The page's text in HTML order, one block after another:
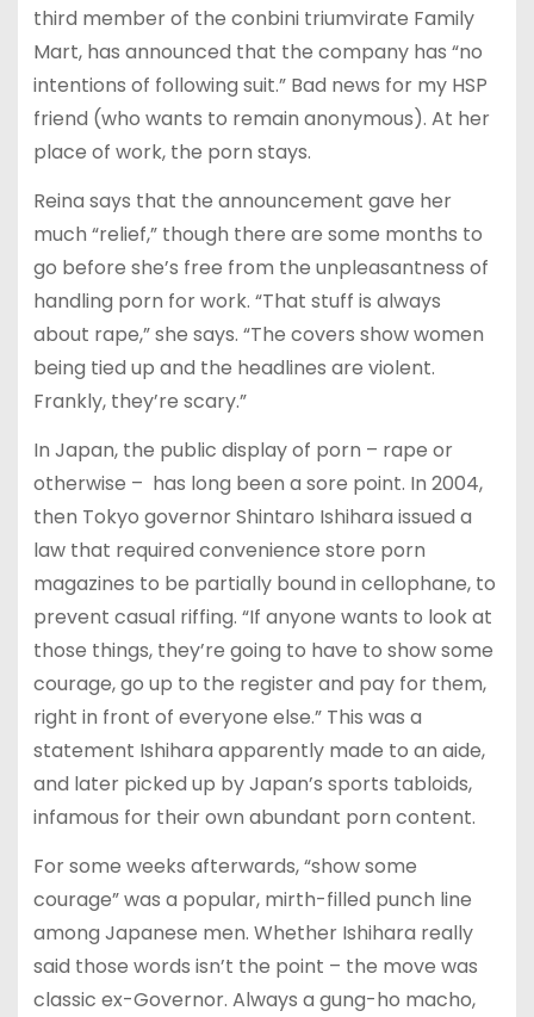
third member of the conbini triumvirate Family
Mart, has announced that the company has “no
intentions of following suit.” Bad news for my HSP
friend (who wants to remain anonymous). At her
place of work, the porn stays.
Reina says that the announcement gave her
much “relief,” though there are some months to
go before she’s free from the unpleasantness of
handling porn for work. “That stuff is always
about rape,” she says. “The covers show women
being tied up and the headlines are violent.
Frankly, they’re scary.”
In Japan, the public display of porn – rape or
otherwise – has long been a sore point. In 2004,
then Tokyo governor Shintaro Ishihara issued a
law that required convenience store porn
magazines to be partially bound in cellophane, to
prevent casual riffing. “If anyone wants to look at
those things, they’re going to have to show some
courage, go up to the register and pay for them,
right in front of everyone else.” This was a
statement Ishihara apparently made to an aide,
and later picked up by Japan’s sports tabloids,
infamous for their own abundant porn content.
For some weeks afterwards, “show some
courage” was a popular, mirth-filled punch line
among Japanese men. Whether Ishihara really
said those words isn’t the point – the move was
classic ex-Governor. Always a gung-ho macho,